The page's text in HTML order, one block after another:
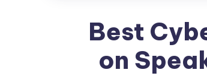
Best
on